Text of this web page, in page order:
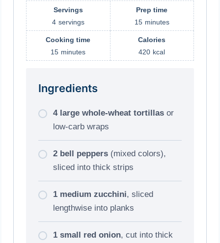
Servings
4 servings
Prep time
15 minutes
Cooking time
15 minutes
Calories
420 kcal
Ingredients
4 large whole-wheat tortillas or
low-carb wraps
2 bell peppers (mixed colors),
sliced into thick strips
1 medium zucchini, sliced
lengthwise into planks
1 small red onion, cut into thick